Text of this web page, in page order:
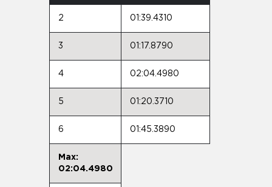
2 01:39.4310
3 01:17.8790
4 02:04.4980
5 01:20.3710
6 01:45.3890
Max:
02:04.4980